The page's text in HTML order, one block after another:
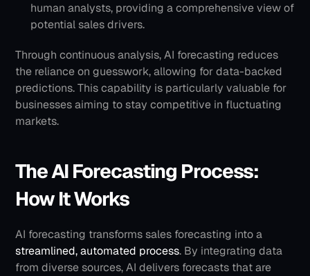
human analysts, providing a comprehensive view of
potential sales drivers.
Through continuous analysis, AI forecasting reduces
the reliance on guesswork, allowing for data-backed
predictions. This capability is particularly valuable for
businesses aiming to stay competitive in fluctuating
markets.
The AI Forecasting Process:
How It Works
streamlined, automated process. By integrating data
from diverse sources, AI delivers forecasts that are